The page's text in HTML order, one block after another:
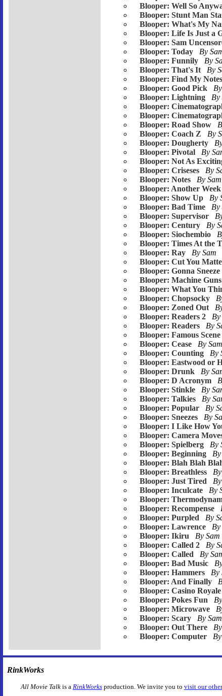
Blooper: Well So
Blooper: Stunt Man
Blooper: What's My
Blooper: Life Is Just a
Blooper: Sam
Blooper: Today By
Blooper: Funnily By
Blooper: That's It By
Blooper: Find My Notes
Blooper: Good Pick
Blooper: Lightning By
Blooper:
Blooper:
Blooper: Road Show
Blooper: Coach Z By
Blooper: Dougherty
Blooper: Pivotal By
Blooper: Not As
Blooper: Criseses By
Blooper: Notes By Sam
Blooper: Another Week
Blooper: Show Up By
Blooper: Bad Time By
Blooper: Supervisor
Blooper: Century By
Blooper: Siochembio
Blooper: Times At the
Blooper: Ray By Sam
Blooper: Cut You
Blooper: Gonna Sneeze
Blooper: Machine Guns
Blooper: What You
Blooper: Chopsocky
Blooper: Zoned Out
Blooper: Readers 2 By
Blooper: Readers By
Blooper: Famous Scene
Blooper: Cease By Sam
Blooper: Counting By
Blooper: Eastwood or
Blooper: Drunk By
Blooper: D Acronym
Blooper: Stinkle By
Blooper: Talkies By
Blooper: Popular By
Blooper: Sneezes By
Blooper: I Like How
Blooper: Camera
Blooper: Spielberg By
Blooper: Beginning
Blooper: Blah Blah
Blooper: Breathless
Blooper: Just Tired
Blooper: Inculcate By
Blooper:
Blooper: Recompense
Blooper: Purpled By
Blooper: Lawrence By
Blooper: Ikiru By Sam
Blooper: Called 2 By
Blooper: Called By
Blooper: Bad Music
Blooper: Hammers By
Blooper: And Finally
Blooper: Casino Royale
Blooper: Pokes Fun
Blooper: Microwave
Blooper: Scary By Sam
Blooper: Out There
Blooper: Computer
RinkWorks
All Movie Talkis a RinkWorksproduction. We invite you to visit our